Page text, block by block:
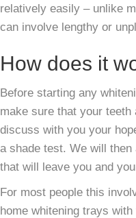
relatively easily – unlike
can involve lengthy or
How does it
Before starting any
make sure that your teeth
discuss with you your
a shade test. We will
that will leave you and
For most people this
home whitening trays